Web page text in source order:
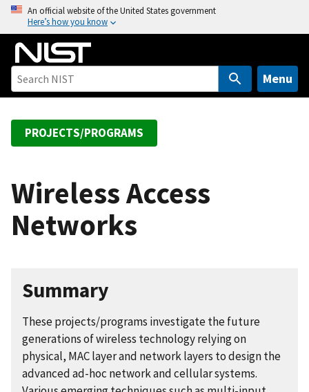
o
An official website of the United States government
Here’s how you know
Menu
PROJECTS/PROGRAMS
Wireless Access
Networks
Summary
These projects/programs investigate the future
generations of wireless technology relying on
physical, MAC layer and network layers to design the
advanced ad-hoc network and cellular systems.